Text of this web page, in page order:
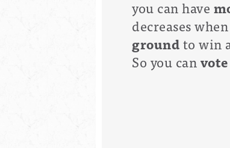
you can have
decreases
groundto win
So you can